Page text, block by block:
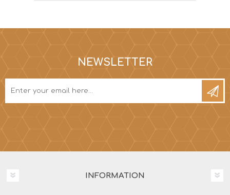
NEWSLETTER
INFORMATION